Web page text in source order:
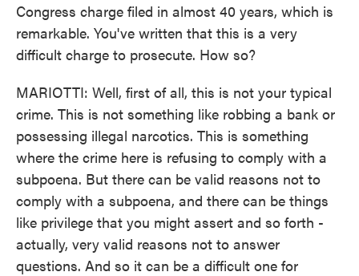
Congress charge filed in almost 40 years, which is
remarkable. You've written that this is a very
difficult charge to prosecute. How so?
MARIOTTI: Well, first of all, this is not your typical
crime. This is not something like robbing a bank or
possessing illegal narcotics. This is something
where the crime here is refusing to comply with a
subpoena. But there can be valid reasons not to
comply with a subpoena, and there can be things
like privilege that you might assert and so forth -
actually, very valid reasons not to answer
questions. And so it can be a difficult one for